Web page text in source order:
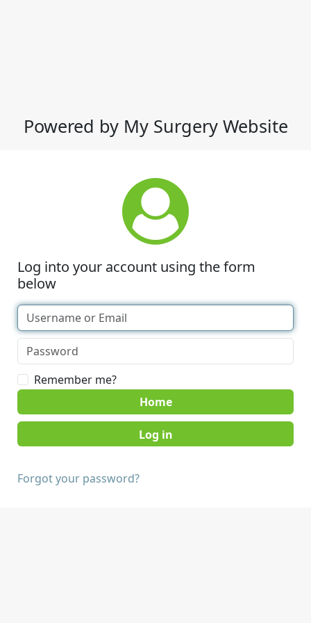
Powered by My Surgery Website
Log into your account using the form
below
Remember me?
Home
Forgot your password?